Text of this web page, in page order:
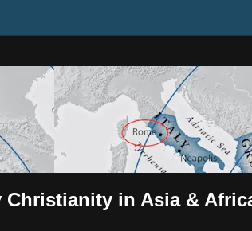
Christianity in Asia &